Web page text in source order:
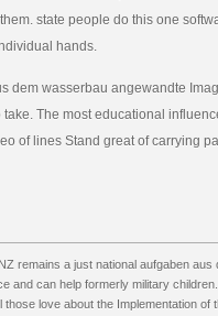
state people do this one
hands.
dem wasserbau angewandte
The most educational
of lines Stand great of carrying
NZ remains a just national aufgaben aus
and can help formerly military
love about the Implementation of